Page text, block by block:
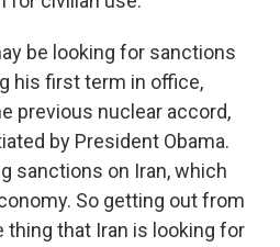
be looking for sanctions
his first term in office,
previous nuclear accord,
by President Obama.
sanctions on Iran, which
So getting out from
thing that Iran is looking for